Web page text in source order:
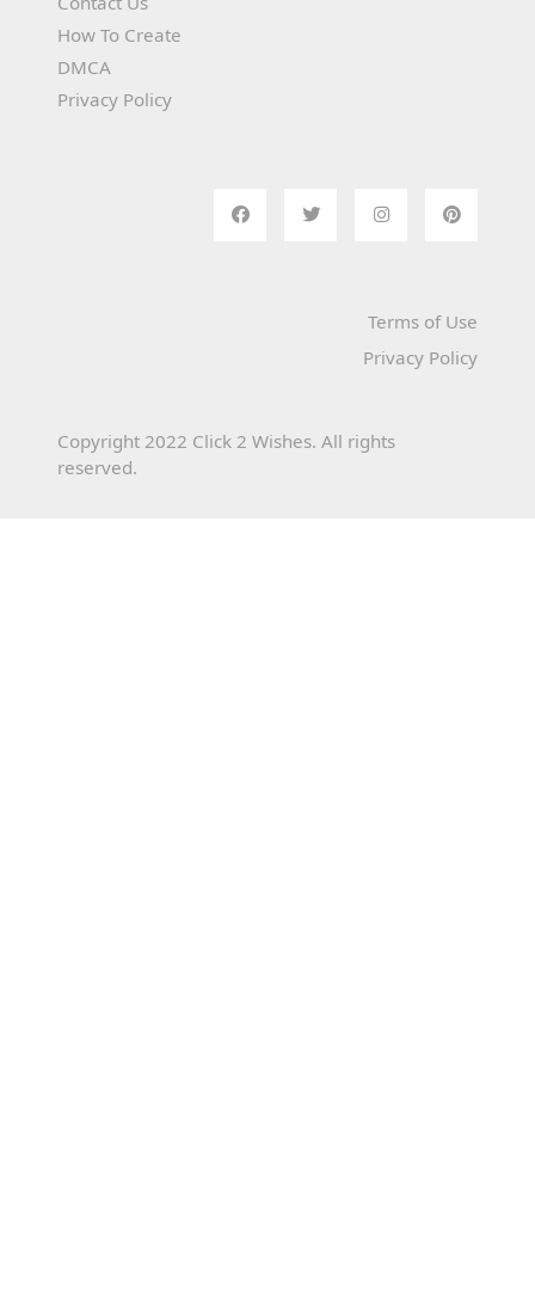
How To Create
DMCA
Privacy Policy
Terms of Use
Privacy Policy
Copyright 2022 Click 2 Wishes. All rights
reserved.